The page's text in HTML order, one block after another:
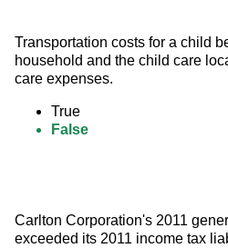
Transportation costs for a child
household and the child care
care expenses.
True
False
Carlton Corporation's 2011
exceeded its 2011 income tax